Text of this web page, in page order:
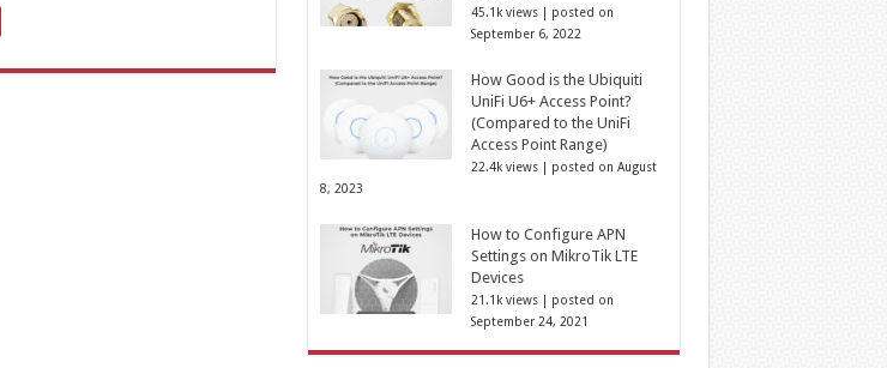
45.1k views| posted on
September 6, 2022
How Good is the Ubiquiti
UniFi U6+ Access Point?
(Compared to the UniFi
Access Point Range)
22.4k views| posted on August
8, 2023
How to Configure APN
Settings on MikroTik LTE
Devices
21.1k views| posted on
September 24, 2021